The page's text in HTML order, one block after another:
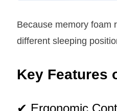
Because memory foam
different sleeping
Key Features
✔ Ergonomic